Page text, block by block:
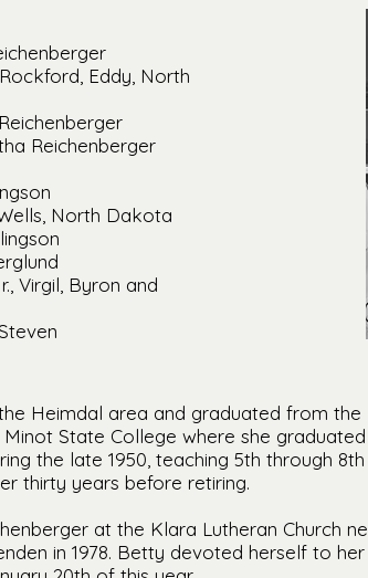
Eddy, North
Reichenberger
North Dakota
Virgil, Byron and
Heimdal area and graduated from
State College where she
the late 1950, teaching 5th through
thirty years before retiring.
at the Klara Lutheran Church
in 1978. Betty devoted herself to